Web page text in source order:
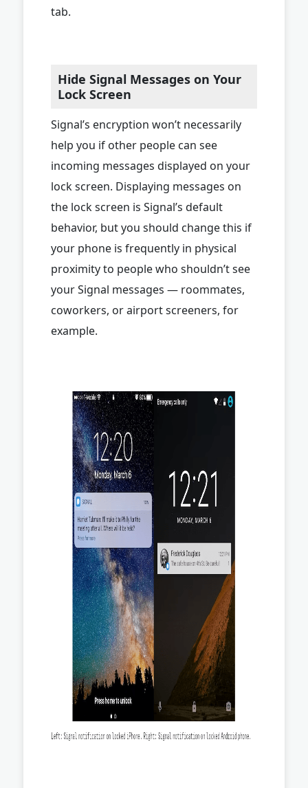
tab.
Hide Signal Messages on Your
Lock Screen
Signal’s encryption won’t necessarily
help you if other people can see
incoming messages displayed on your
lock screen. Displaying messages on
the lock screen is Signal’s default
behavior, but you should change this if
your phone is frequently in physical
proximity to people who shouldn’t see
your Signal messages — roommates,
coworkers, or airport screeners, for
example.